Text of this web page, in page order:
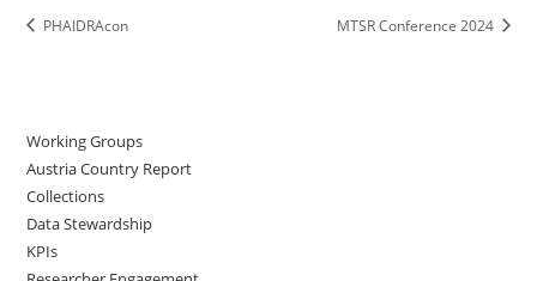
PHAIDRAcon MTSR Conference 2024
Working Groups
Austria Country Report
Collections
Data Stewardship
KPIs